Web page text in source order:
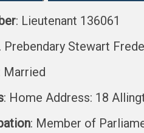
: Lieutenant 136061
Prebendary Stewart
Married
: Home Address: 18
: Member of